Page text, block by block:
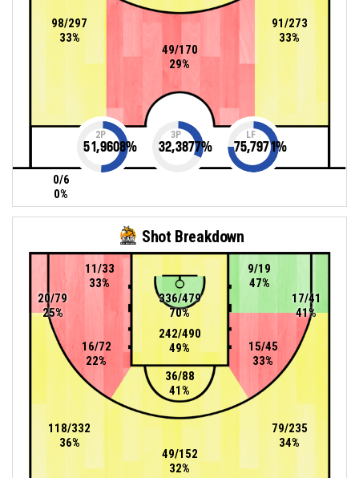
91/273
33%
98/297
33%
49/170
29%
0/6
0%
2P
51,9608%
3P
32,3877%
LF
75,7971%
Shot Breakdown
15/45
33%
336/479
70%
242/490
49%
79/235
34%
16/72
22%
118/332
36%
49/152
32%
20/79
25%
17/41
41%
36/88
41%
11/33
33%
9/19
47%